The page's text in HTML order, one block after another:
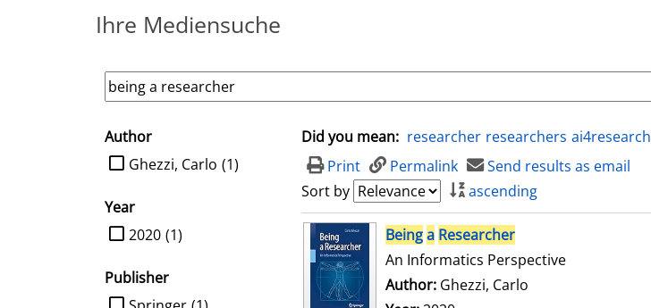
Ihre Mediensuche
search filter
Author
limit search to Author
(1)
Ghezzi, Carlo
Year
limit search to Year
(1)
2020
Publisher
limit search to Publisher
Did you mean: researcher researchers ai4research
Print
Permalink
Send results as email
Sort by
ascending
search resultBeinga Researcher
An Informatics Perspective
Author: Ghezzi, Carlo